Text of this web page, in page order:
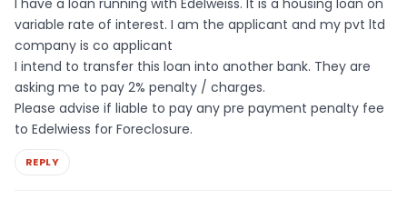
variable rate of interest. I am the applicant and my pvt ltd
company is co applicant
I intend to transfer this loan into another bank. They are
asking me to pay 2% penalty / charges.
Please advise if liable to pay any pre payment penalty fee
to Edelwiess for Foreclosure.
REPLY